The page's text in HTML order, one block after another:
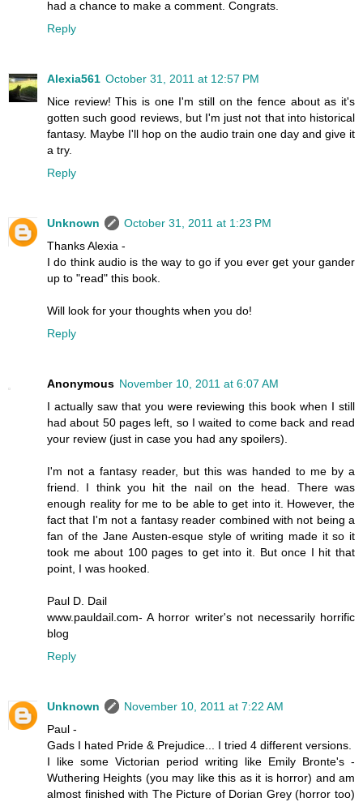
had a chance to make a comment. Congrats.
Reply
Alexia561 October 31, 2011 at 12:57 PM
Nice review! This is one I'm still on the fence about as it's
gotten such good reviews, but I'm just not that into historical
fantasy. Maybe I'll hop on the audio train one day and give it
a try.
Reply
Unknown
October 31, 2011 at 1:23 PM
Thanks Alexia -
I do think audio is the way to go if you ever get your gander
up to "read" this book.
Will look for your thoughts when you do!
Reply
Anonymous November 10, 2011 at 6:07 AM
I actually saw that you were reviewing this book when I still
had about 50 pages left, so I waited to come back and read
your review (just in case you had any spoilers).
I'm not a fantasy reader, but this was handed to me by a
friend. I think you hit the nail on the head. There was
enough reality for me to be able to get into it. However, the
fact that I'm not a fantasy reader combined with not being a
fan of the Jane Austen-esque style of writing made it so it
took me about 100 pages to get into it. But once I hit that
point, I was hooked.
Paul D. Dail
www.pauldail.com- A horror writer's not necessarily horrific
blog
Reply
Unknown
November 10, 2011 at 7:22 AM
Paul -
Gads I hated Pride & Prejudice... I tried 4 different versions.
I like some Victorian period writing like Emily Bronte's -
Wuthering Heights (you may like this as it is horror) and am
almost finished with The Picture of Dorian Grey (horror too)